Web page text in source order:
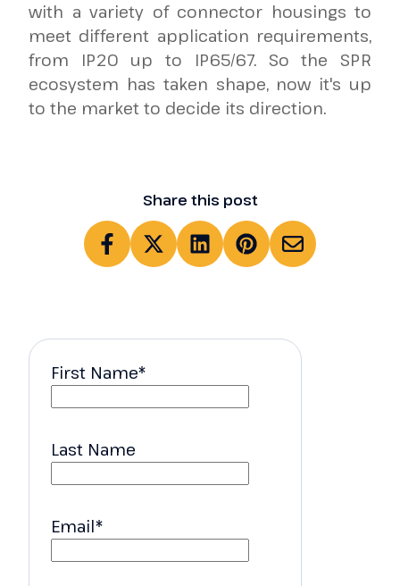
with a variety of connector housings to
meet different application requirements,
from IP20 up to IP65/67. So the SPR
ecosystem has taken shape, now it's up
to the market to decide its direction.
Share this post
First Name*
Last Name
Email*